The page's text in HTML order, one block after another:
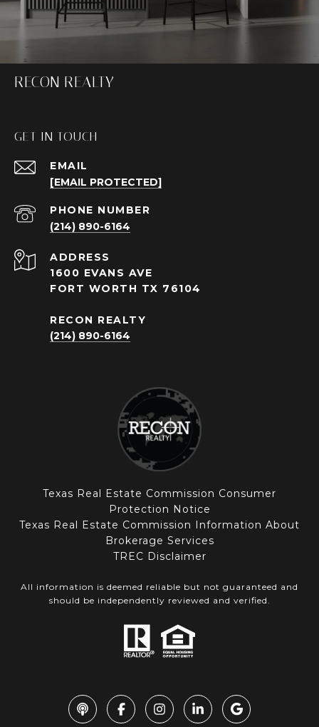
RECON REALTY
GET IN TOUCH
EMAIL
[EMAIL PROTECTED]
PHONE NUMBER
(214) 890-6164
ADDRESS
1600 EVANS AVE
FORT WORTH TX 76104
RECON REALTY
(214) 890-6164
Texas Real Estate Commission Consumer
Protection Notice
Texas Real Estate Commission Information About
Brokerage Services
TREC Disclaimer
All information is deemed reliable but not guaranteed and
should be independently reviewed and verified.